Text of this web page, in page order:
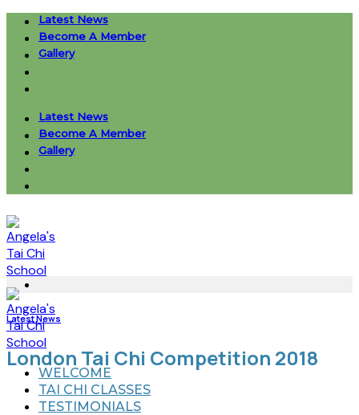
Skip
content
Latest News
Become A Member
Gallery
Latest News
Become A Member
Gallery
WELCOME
TAI CHI CLASSES
TESTIMONIALS
Latest News
London Tai Chi Competition 2018